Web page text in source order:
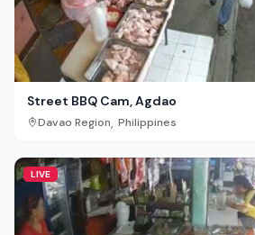
Street BBQ Cam, Agdao
Davao Region, Philippines
LIVE